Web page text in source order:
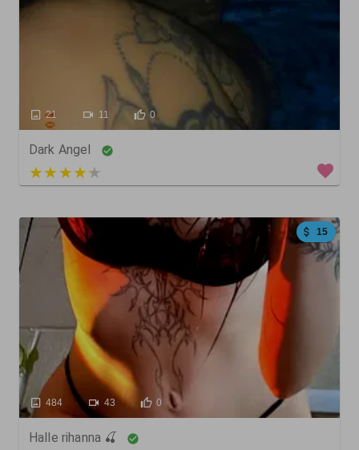
21 11 0
Dark Angel
4 out of 5
15
484 43 0
Halle rihanna 🍒